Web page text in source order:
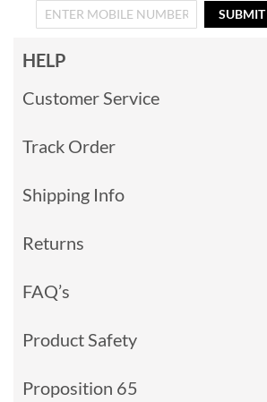
SUBMIT
HELP
Customer Service
Track Order
Shipping Info
Returns
FAQ’s
Product Safety
Proposition 65